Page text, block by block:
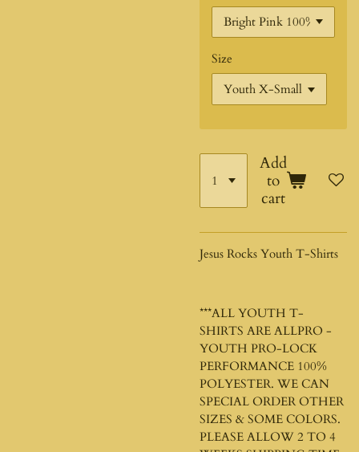
Size
Add
to
cart
Jesus Rocks Youth T-Shirts
***ALL YOUTH T-
SHIRTS ARE ALLPRO -
YOUTH PRO-LOCK
PERFORMANCE 100%
POLYESTER. WE CAN
SPECIAL ORDER OTHER
SIZES & SOME COLORS.
PLEASE ALLOW 2 TO 4